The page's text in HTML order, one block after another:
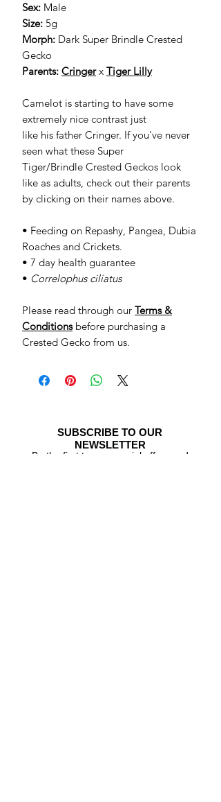
Sex: Male
Size: 5g
Morph: Dark Super Brindle Crested
Gecko
Parents: Cringerx Tiger Lilly
Camelot is starting to have some
extremely nice contrast just
like his father Cringer. If you've never
seen what these Super
Tiger/Brindle Crested Geckos look
like as adults, check out their parents
by clicking on their names above.
• Feeding on Repashy, Pangea, Dubia
Roaches and Crickets.
• 7 day health guarantee
• Correlophus ciliatus
Please read through our Terms &
Conditionsbefore purchasing a
Crested Gecko from us.
SUBSCRIBE TO OUR
NEWSLETTER
Be the first to see special offers and